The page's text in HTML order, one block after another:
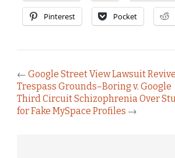
Pinterest Pocket
← Google Street View Lawsuit
Trespass Grounds–Boring v. Google
Third Circuit Schizophrenia Over
for Fake MySpace Profiles →